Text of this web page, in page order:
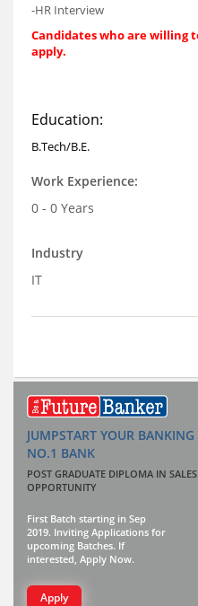
-HR Interview
Candidates who are willing
apply.
Education:
B.Tech/B.E.
Work Experience:
0 - 0 Years
Industry
IT
JUMPSTART YOUR
NO.1 BANK
POST GRADUATE DIPLOMA IN
OPPORTUNITY
First Batch starting in Sep
2019. Inviting Applications for
upcoming Batches. If
interested, Apply Now.
Apply